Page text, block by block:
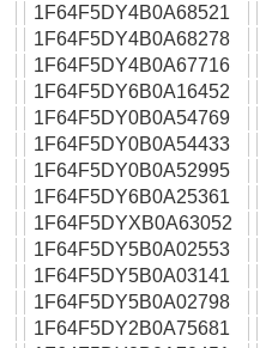
1F64F5DY4B0A68521
1F64F5DY4B0A68278
1F64F5DY4B0A67716
1F64F5DY6B0A16452
1F64F5DY0B0A54769
1F64F5DY0B0A54433
1F64F5DY0B0A52995
1F64F5DY6B0A25361
1F64F5DYXB0A63052
1F64F5DY5B0A02553
1F64F5DY5B0A03141
1F64F5DY5B0A02798
1F64F5DY2B0A75681